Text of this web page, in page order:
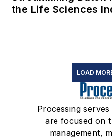
the Life Sciences
LOAD
Processing
are focused on
management,